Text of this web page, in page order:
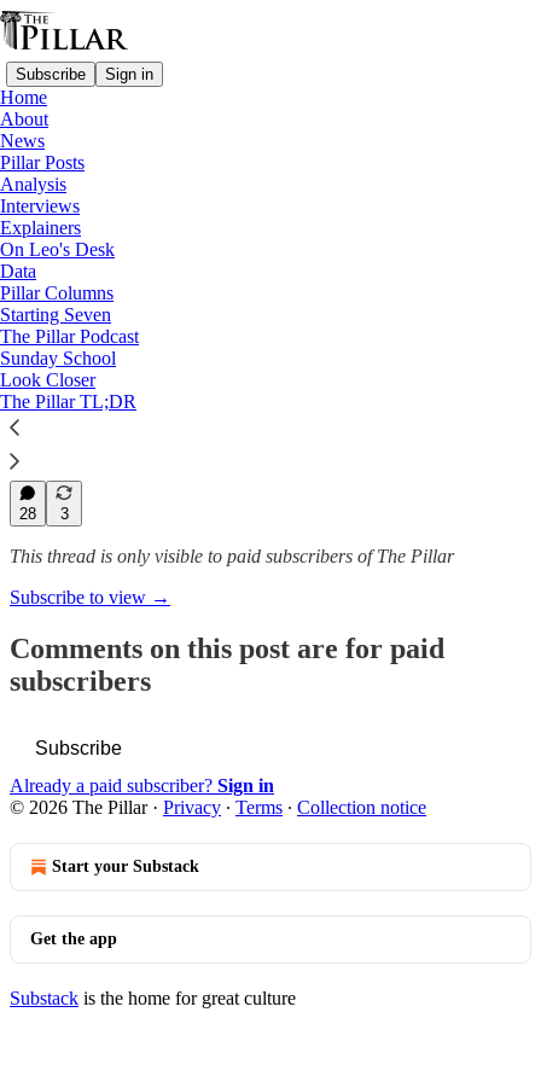
Subscribe Sign in
Home
About
News
Pillar Posts
Analysis
Interviews
Explainers
On Leo's Desk
Data
Pillar Columns
Starting Seven
The Pillar Podcast
Sunday School
Look Closer
The Pillar TL;DR
News
—
Eucharistic Congress
—
Eucharistic Revival
How the 'Airstream sisters'
make a…
Jack Figge
Jun 5, 2024
28 3
This thread is only visible to paid subscribers of The Pillar
Subscribe to view →
Comments on this post are for paid
subscribers
Subscribe
Already a paid subscriber? Sign in
© 2026 The Pillar· Privacy ∙ Terms ∙ Collection notice
Start your Substack
Get the app
Substack is the home for great culture